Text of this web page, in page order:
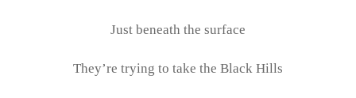
Just beneath the surface
They’re trying to take the Black Hills